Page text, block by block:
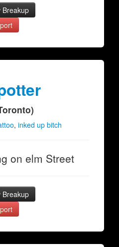
Breakup
, inked up bitch
on elm Street
Breakup